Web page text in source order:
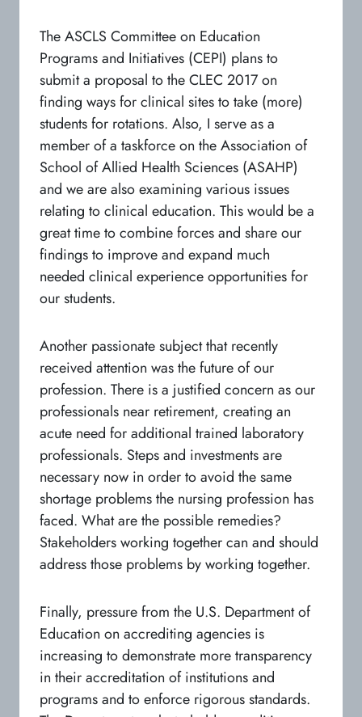
The ASCLS Committee on Education
Programs and Initiatives (CEPI) plans to
submit a proposal to the CLEC 2017 on
finding ways for clinical sites to take (more)
students for rotations. Also, I serve as a
member of a taskforce on the Association of
School of Allied Health Sciences (ASAHP)
and we are also examining various issues
relating to clinical education. This would be a
great time to combine forces and share our
findings to improve and expand much
needed clinical experience opportunities for
our students.
Another passionate subject that recently
received attention was the future of our
profession. There is a justified concern as our
professionals near retirement, creating an
acute need for additional trained laboratory
professionals. Steps and investments are
necessary now in order to avoid the same
shortage problems the nursing profession has
faced. What are the possible remedies?
Stakeholders working together can and should
address those problems by working together.
Finally, pressure from the U.S. Department of
Education on accrediting agencies is
increasing to demonstrate more transparency
in their accreditation of institutions and
programs and to enforce rigorous standards.